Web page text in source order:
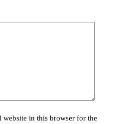
website in this browser for the